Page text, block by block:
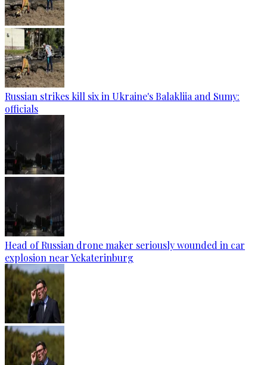
Russian strikes kill six in Ukraine's Balakliia and Sumy:
officials
Head of Russian drone maker seriously wounded in car
explosion near Yekaterinburg